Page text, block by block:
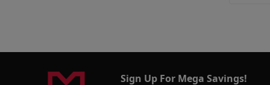
Sign Up For Mega Savings!